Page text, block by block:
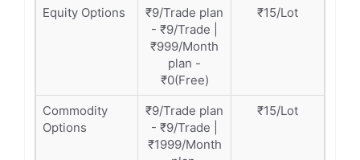
Equity Options
₹9/Trade plan
- ₹9/Trade |
₹999/Month
plan -
₹0(Free)
₹15/Lot
Commodity
Options
₹9/Trade plan
- ₹9/Trade |
₹1999/Month
₹15/Lot